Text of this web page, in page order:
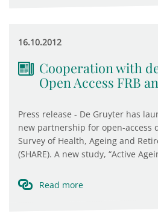
16.10.2012
Cooperation with
Open Access FRB
Press release - De Gruyter has
new partnership for open-
Survey of Health, Ageing and
(SHARE). A new study, “Active
Read more